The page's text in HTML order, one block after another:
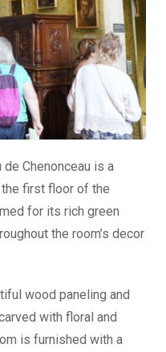
de Chenonceau is a
first floor of the
for its rich green
the room’s decor
wood paneling and
with floral and
is furnished with a